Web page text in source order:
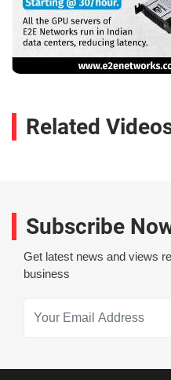
Related
Subscribe
Get latest news and views
business